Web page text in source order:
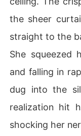
ctually the
ey family.
ropped the blind
ground.
the sheer
straight to the
She squeezed
and falling in
dug into the
realization hit
shocking her